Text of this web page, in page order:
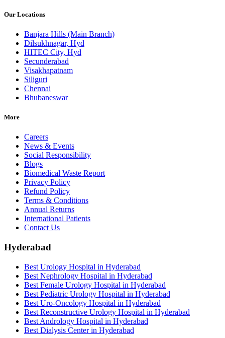
Our Locations
Banjara Hills (Main Branch)
Dilsukhnagar, Hyd
HITEC City, Hyd
Secunderabad
Visakhapatnam
Siliguri
Chennai
Bhubaneswar
More
Careers
News & Events
Social Responsibility
Blogs
Biomedical Waste Report
Privacy Policy
Refund Policy
Terms & Conditions
Annual Returns
International Patients
Contact Us
Hyderabad
Best Urology Hospital in Hyderabad
Best Nephrology Hospital in Hyderabad
Best Female Urology Hospital in Hyderabad
Best Pediatric Urology Hospital in Hyderabad
Best Uro-Oncology Hospital in Hyderabad
Best Reconstructive Urology Hospital in Hyderabad
Best Andrology Hospital in Hyderabad
Best Dialysis Center in Hyderabad